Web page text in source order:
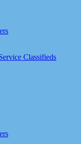
Classifieds